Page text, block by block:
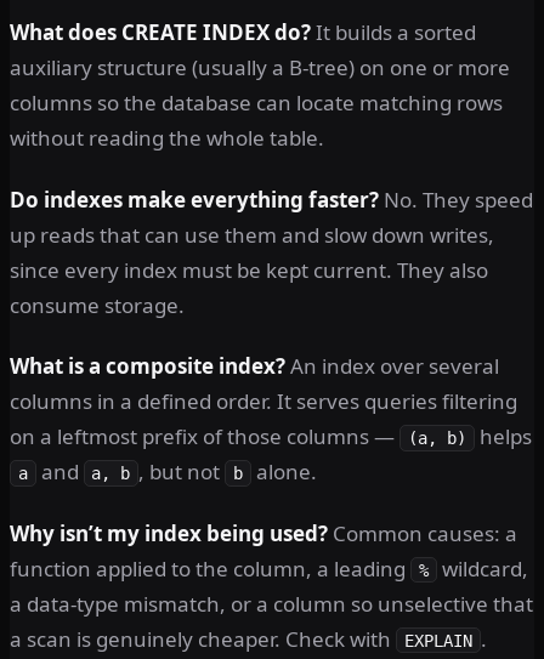
What does CREATE INDEX do?It builds a sorted
auxiliary structure (usually a B-tree) on one or more
columns so the database can locate matching rows
without reading the whole table.
Do indexes make everything faster? No. They speed
up reads that can use them and slow down writes,
since every index must be kept current. They also
consume storage.
What is a composite index?An index over several
columns in a defined order. It serves queries filtering
on a leftmost prefix of those columns —
(a, b) helps
a and a, b , but not b alone.
Why isn’t my index being used? Common causes: a
function applied to the column, a leading
% wildcard,
a data-type mismatch, or a column so unselective that
a scan is genuinely cheaper. Check with
EXPLAIN .